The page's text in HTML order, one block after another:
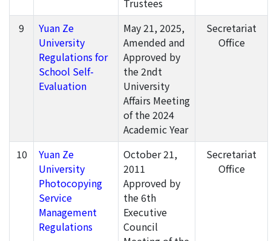
Trustees
9
Yuan Ze
University
Regulations for
School Self-
Evaluation
May 21, 2025,
Amended and
Approved by
the 2ndt
University
Affairs Meeting
of the 2024
Academic Year
Secretariat
Office
10
Yuan Ze
University
Photocopying
Service
Management
Regulations
October 21,
2011
Approved by
the 6th
Executive
Council
Secretariat
Office